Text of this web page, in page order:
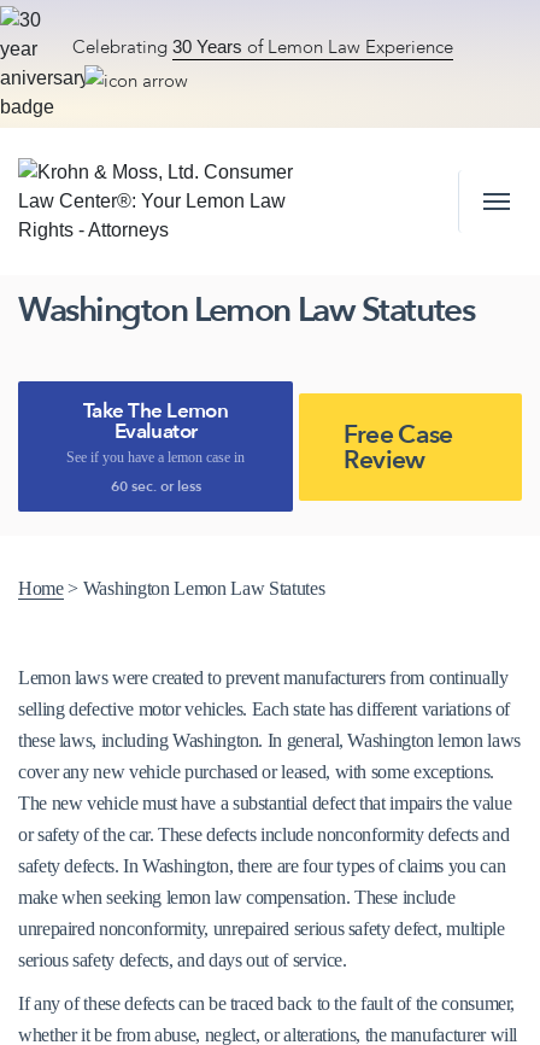
Celebrating 30 Years of Lemon Law Experience
Skip to content
Washington Lemon Law Statutes
Take The Lemon
Evaluator
See if you have a lemon case in
60 sec. or less
Free Case
Review
Home> Washington Lemon Law Statutes
Lemon laws were created to prevent manufacturers from continually
selling defective motor vehicles. Each state has different variations of
these laws, including Washington. In general, Washington lemon laws
cover any new vehicle purchased or leased, with some exceptions.
The new vehicle must have a substantial defect that impairs the value
or safety of the car. These defects include nonconformity defects and
safety defects. In Washington, there are four types of claims you can
make when seeking lemon law compensation. These include
unrepaired nonconformity, unrepaired serious safety defect, multiple
serious safety defects, and days out of service.
If any of these defects can be traced back to the fault of the consumer,
whether it be from abuse, neglect, or alterations, the manufacturer will